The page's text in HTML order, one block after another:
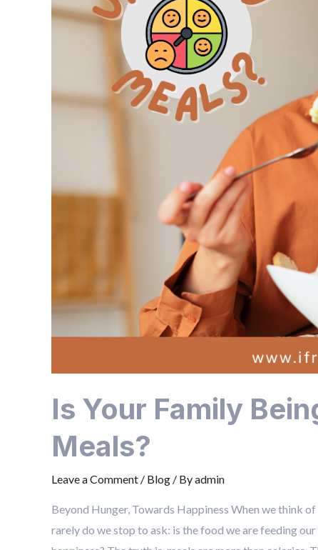
Is Your Family
Meals?
Leave a Comment / Blog / Byadmin
Beyond Hunger, Towards Happiness When we think
rarely do we stop to ask: is the food we are feeding